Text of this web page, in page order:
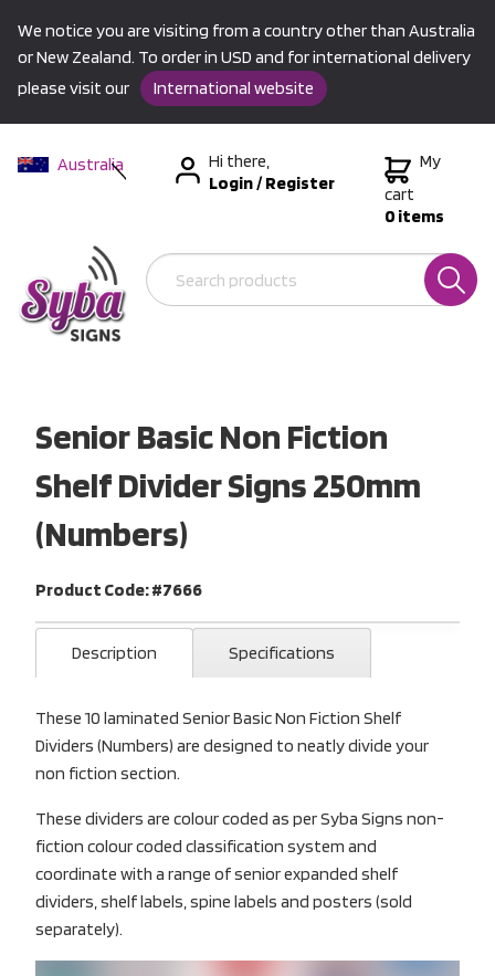
We notice you are visiting from a country other than Australia
or New Zealand. To order in USD and for international delivery
please visit our
International website
Australia
International
Hi there,
Login/Register
My
cart
0 items
Senior Basic Non Fiction
Shelf Divider Signs 250mm
(Numbers)
Product Code: #7666
Description Specifications
These 10 laminated Senior Basic Non Fiction Shelf
Dividers (Numbers) are designed to neatly divide your
non fiction section.
These dividers are colour coded as per Syba Signs non-
fiction colour coded classification system and
coordinate with a range of senior expanded shelf
dividers, shelf labels, spine labels and posters (sold
separately).